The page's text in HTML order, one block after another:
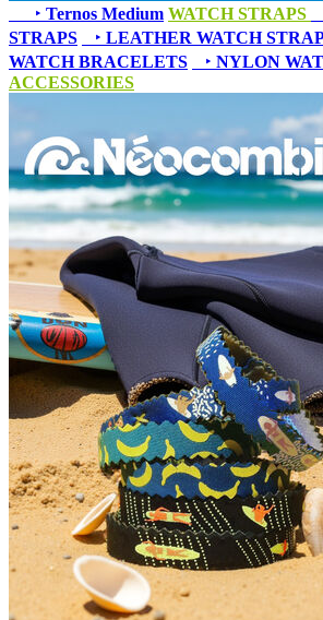
‣ Ternos Medium WATCH STRAPS
STRAPS
‣ LEATHER WATCH
WATCH BRACELETS
‣ NYLON
ACCESSORIES